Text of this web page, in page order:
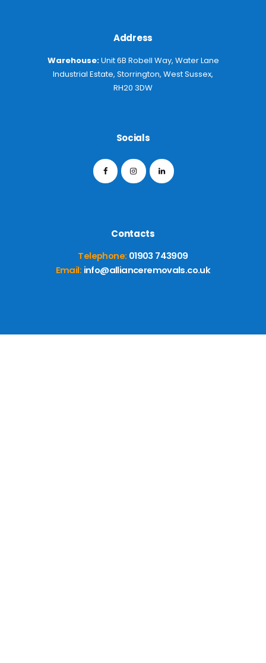
Address
Warehouse:Unit 6B Robell Way, Water Lane
Industrial Estate, Storrington, West Sussex,
RH20 3DW
Socials
Contacts
Telephone: 01903 743909
Email: info@allianceremovals.co.uk